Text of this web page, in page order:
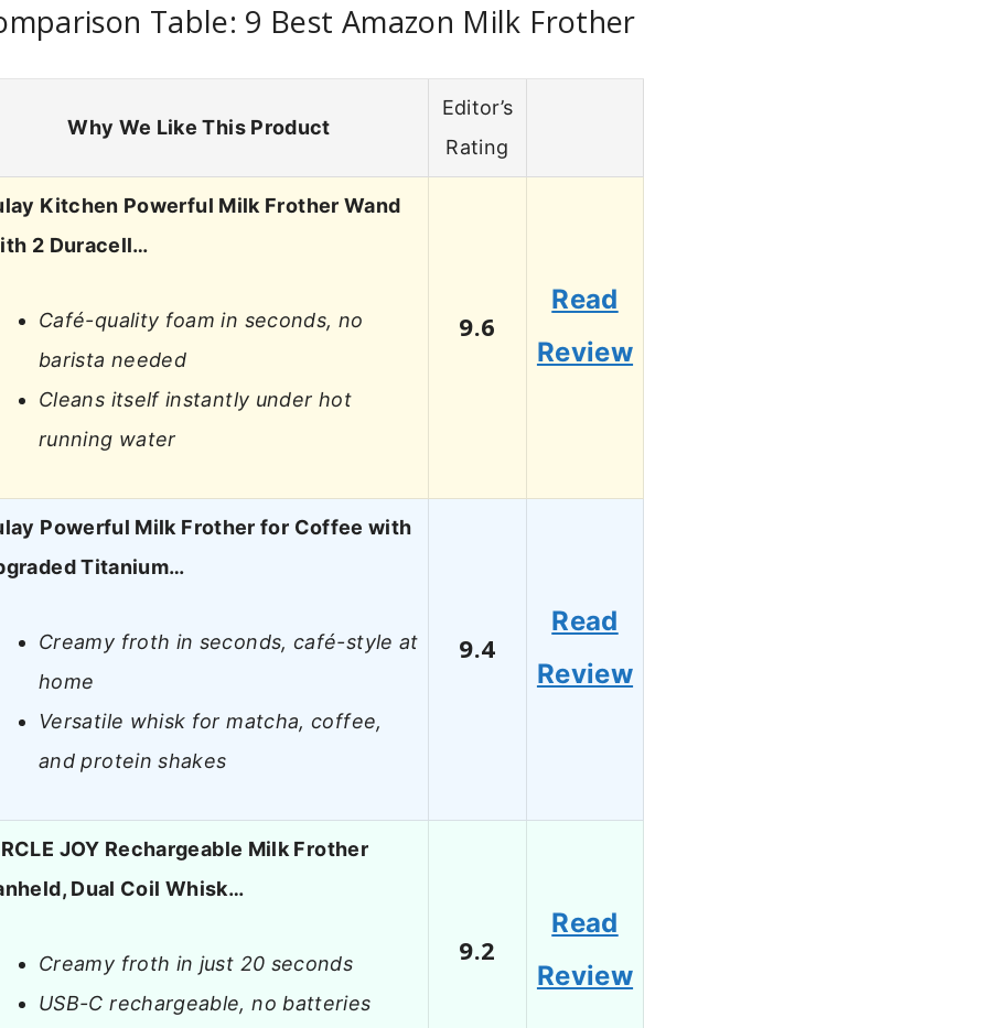
Table: 9 Best Amazon Milk Frother
Why We Like This Product
Editor’s
Rating
Kitchen Powerful Milk Frother Wand
2 Duracell…
Café-quality foam in seconds, no
barista needed
Cleans itself instantly under hot
running water
9.6
Read
Review
Powerful Milk Frother for Coffee with
Titanium…
Creamy froth in seconds, café-style at
home
Versatile whisk for matcha, coffee,
and protein shakes
9.4
Read
Review
JOY Rechargeable Milk Frother
Dual Coil Whisk…
Creamy froth in just 20 seconds
USB-C rechargeable, no batteries
9.2
Read
Review